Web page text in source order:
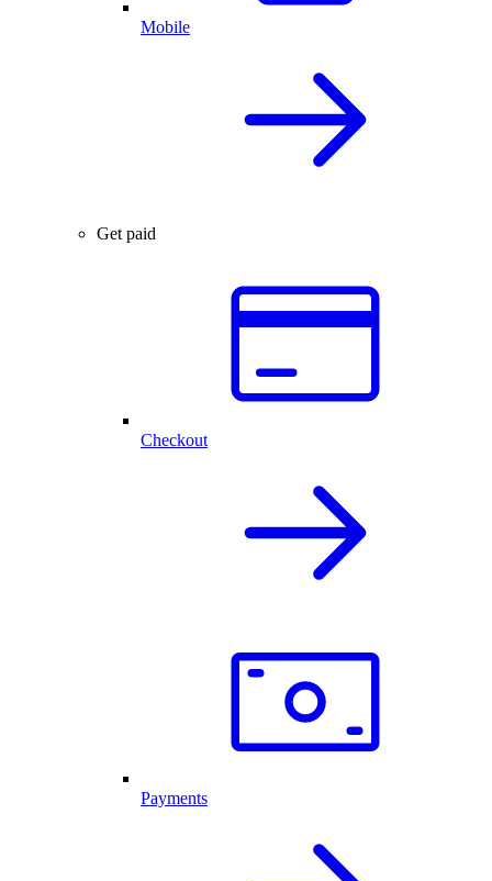
Mobile
Get paid
Checkout
Payments